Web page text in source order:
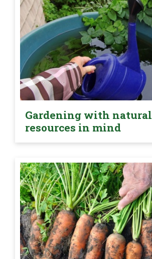
Gardening with natural
resources in mind